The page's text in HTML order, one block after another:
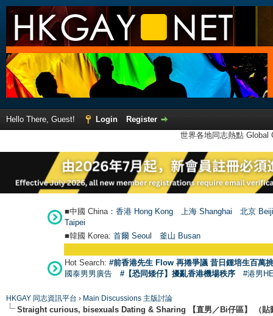
Hello There, Guest! Login
Register
世界各地同志熱點
■中國 China： 香港 Hong Kong 上海 Shanghai
北京
Taipei
■韓國 Korea: 首爾 Seoul 釜山 Busan
Hot Search: #前香港先生 Flow 再捲爭議 昔日鍾培生百萬
國泰男男廣告
#【恐同矮仔】擾亂香港機場秩序 #港男
HKGAY 同志資訊平台 › Main Discussions 主版討論
Straight curious, bisexuals Dating & Sharing 【直男／Bi仔區】 （貼